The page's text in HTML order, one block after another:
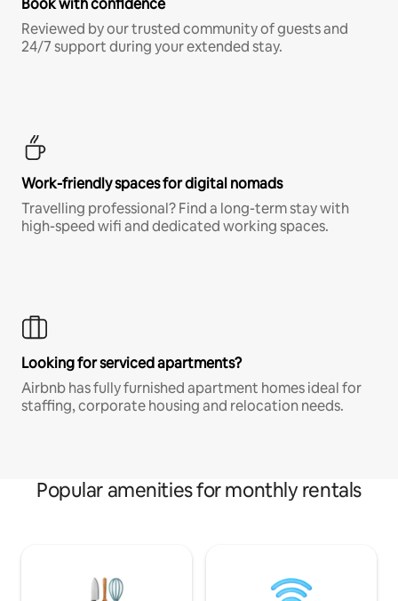
Book with confidence
Reviewed by our trusted community of guests and
24/7 support during your extended stay.
Work-friendly spaces for digital nomads
Travelling professional? Find a long-term stay with
high-speed wifi and dedicated working spaces.
Looking for serviced apartments?
Airbnb has fully furnished apartment homes ideal for
staffing, corporate housing and relocation needs.
Popular amenities for monthly rentals